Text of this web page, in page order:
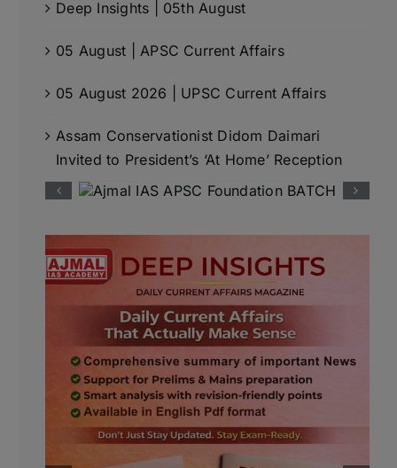
Deep Insights | 05th August
05 August | APSC Current Affairs
05 August 2026 | UPSC Current Affairs
Assam Conservationist Didom Daimari
Invited to President’s ‘At Home’ Reception